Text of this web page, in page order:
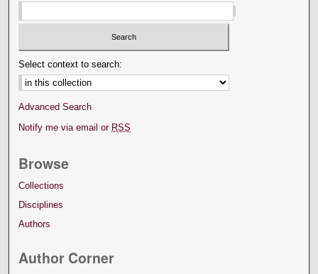
Select context to search:
Advanced Search
Notify me via email or RSS
Browse
Collections
Disciplines
Authors
Author Corner